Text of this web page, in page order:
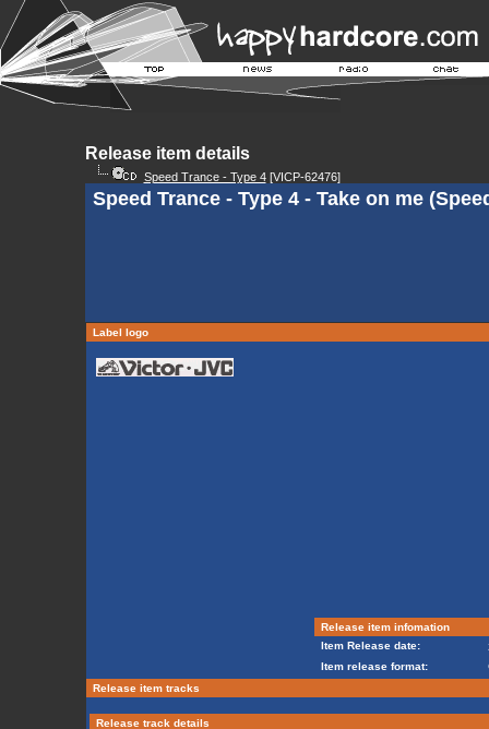
Release item details
Speed Trance - Type 4[VICP-62476]
Speed Trance - Type 4 - Take on me
Label logo
Release item infomation
Item Release date:
Item release format:
Release item tracks
Release track details